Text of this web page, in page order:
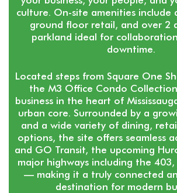
culture. On-site amenities include
ground floor retail, and over 2
parkland ideal for
downtime.
Located steps from Square One
the M3 Office Condo
business in the heart of
urban core. Surrounded by a
and a wide variety of dining,
options, the site offers seamless
and GO Transit, the upcoming
major highways including the
— making it a truly connected
destination for modern